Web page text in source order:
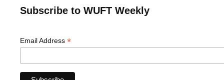
Subscribe to WUFT Weekly
Email Address *